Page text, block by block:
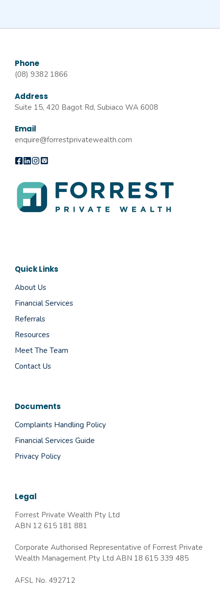
Phone
(08) 9382 1866
Address
Suite 15, 420 Bagot Rd, Subiaco WA 6008
Email
enquire@forrestprivatewealth.com
Quick Links
About Us
Financial Services
Referrals
Resources
Meet The Team
Contact Us
Documents
Complaints Handling Policy
Financial Services Guide
Privacy Policy
Legal
Forrest Private Wealth Pty Ltd
ABN 12 615 181 881
Corporate Authorised Representative of Forrest Private
Wealth Management Pty Ltd ABN 18 615 339 485
AFSL No. 492712